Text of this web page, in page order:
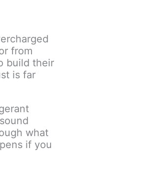
from
build their
is far
what
if you